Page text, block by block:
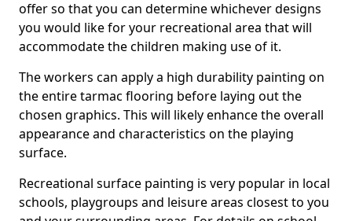
offer so that you can determine whichever designs
you would like for your recreational area that will
accommodate the children making use of it.
The workers can apply a high durability painting on
the entire tarmac flooring before laying out the
chosen graphics. This will likely enhance the overall
appearance and characteristics on the playing
surface.
Recreational surface painting is very popular in local
schools, playgroups and leisure areas closest to you